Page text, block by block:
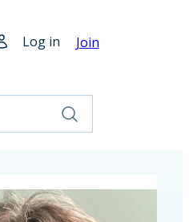
Log in Join